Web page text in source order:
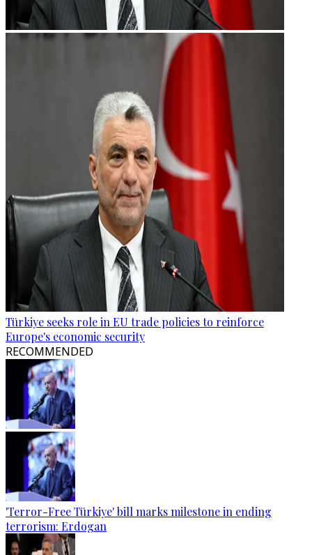
Türkiye seeks role in EU trade policies to reinforce
Europe's economic security
RECOMMENDED
'Terror-Free Türkiye' bill marks milestone in ending
terrorism: Erdogan